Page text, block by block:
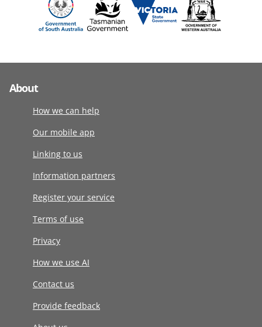
About
How we can help
Our mobile app
Linking to us
Information partners
Register your service
Terms of use
Privacy
How we use AI
Contact us
Provide feedback